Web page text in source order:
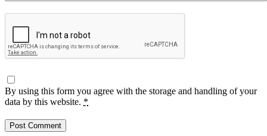
By using this form you agree with the storage and handling of your
data by this website. *